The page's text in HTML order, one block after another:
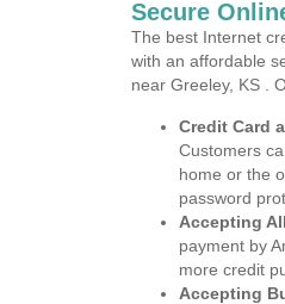
Secure
The best Internet
with an affordable
near Greeley, KS .
Credit Card
Customers
home or the
password
Accepting
payment by
more credit
Accepting